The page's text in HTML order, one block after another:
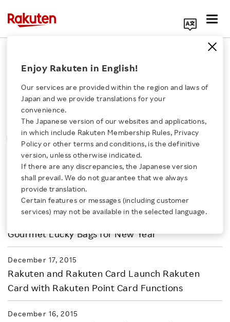
Click here for a list of Rakuten's services
About Us
Rakuten Innovation
Media Room
Investors
Sustainability
Enjoy Rakuten in English!
Our services are provided within the region and laws of
Japan and we provide translations for your
convenience.
The Japanese version of our websites and applications,
in which include Rakuten Membership Rules, Privacy
Policy or other terms and conditions, is the definitive
version, unless otherwise indicated.
If there are any discrepancies, the Japanese version
shall prevail. We do not guarantee that we always
provide translation.
Certain features or messages (including customer
services) may not be available in the selected language.
releases is current as of the date of release.
Press Releases Events & Updates
MONTH YEAR CATEGORY
SORT
All
December 22, 2015
Rakuten and Lawson collaborates to offer
Gourmet Lucky Bags for New Year
December 17, 2015
Rakuten and Rakuten Card Launch Rakuten
Card with Rakuten Point Card Functions
December 16, 2015